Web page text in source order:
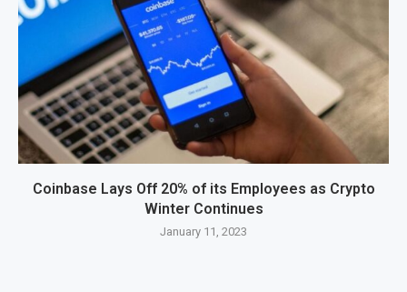
Coinbase Lays Off 20% of its Employees as Crypto
Winter Continues
January 11, 2023